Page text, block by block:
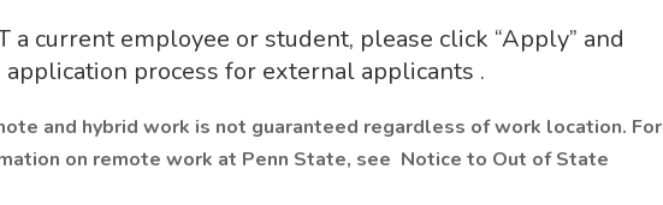
a current employee or student, please click “Apply” and
process for external applicants .
and hybrid work is not guaranteed regardless of work location. For
on remote work at Penn State, see Notice to Out of State